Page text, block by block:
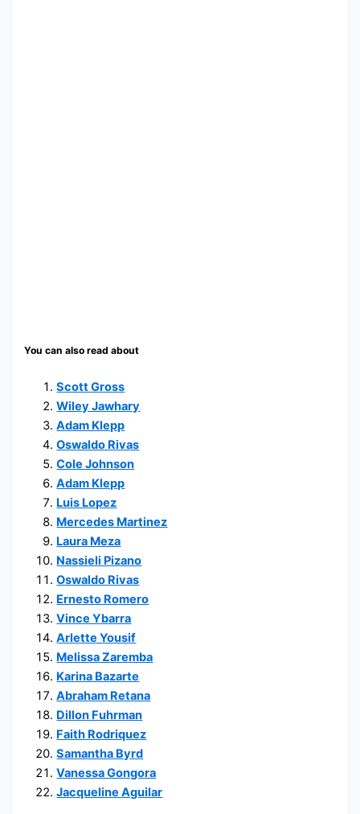
You can also read about
Scott Gross
Wiley Jawhary
Adam Klepp
Oswaldo Rivas
Cole Johnson
Adam Klepp
Luis Lopez
Mercedes Martinez
Laura Meza
Nassieli Pizano
Oswaldo Rivas
Ernesto Romero
Vince Ybarra
Arlette Yousif
Melissa Zaremba
Karina Bazarte
Abraham Retana
Dillon Fuhrman
Faith Rodriquez
Samantha Byrd
Vanessa Gongora
Jacqueline Aguilar